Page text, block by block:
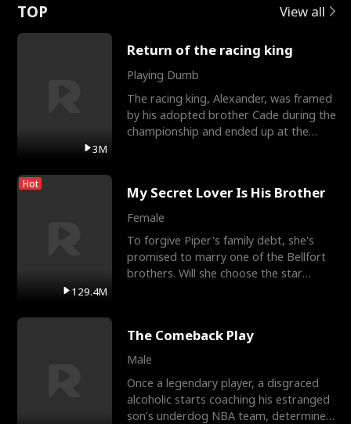
TOP View all
3M
Return of the racing king
Playing Dumb
The racing king, Alexander, was framed
by his adopted brother Cade during the
championship and ended up at the
Hot
129.4M
My Secret Lover Is His Brother
Female
To forgive Piper's family debt, she's
promised to marry one of the Bellfort
brothers. Will she choose the star
The Comeback Play
Male
Once a legendary player, a disgraced
alcoholic starts coaching his estranged
son’s underdog NBA team, determined